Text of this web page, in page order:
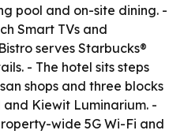
pool and on-site dining. -
Smart TVs and
serves Starbucks®
- The hotel sits steps
shops and three blocks
Kiewit Luminarium. -
wide 5G Wi-Fi and